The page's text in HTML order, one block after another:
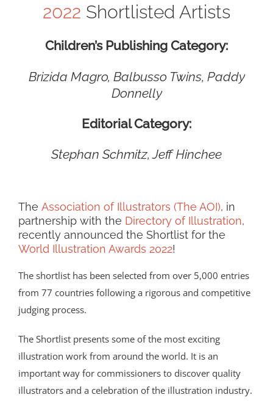
2022 Shortlisted Artists
Children’s Publishing Category:
Brizida Magro, Balbusso Twins, Paddy
Donnelly
Editorial Category:
Stephan Schmitz, Jeff Hinchee
The Association of Illustrators (The AOI), in
partnership with the Directory of Illustration,
recently announced the Shortlist for the
World Illustration Awards 2022!
The shortlist has been selected from over 5,000 entries
from 77 countries following a rigorous and competitive
judging process.
The Shortlist presents some of the most exciting
illustration work from around the world. It is an
important way for commissioners to discover quality
illustrators and a celebration of the illustration industry.